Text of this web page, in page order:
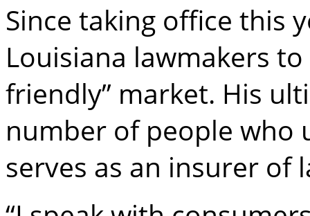
Since taking office this
Louisiana lawmakers
friendly” market. His
number of people who
serves as an insurer of